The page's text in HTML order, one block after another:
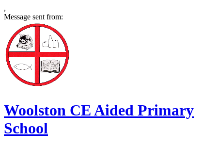
,
Message sent from:
Woolston CE Aided Primary
School